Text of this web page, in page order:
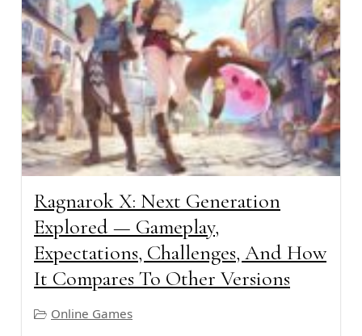
Ragnarok X: Next Generation
Explored — Gameplay,
Expectations, Challenges, And How
It Compares To Other Versions
Online Games